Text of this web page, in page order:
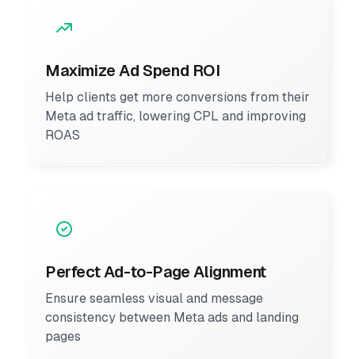
Maximize Ad Spend ROI
Help clients get more conversions from their
Meta ad traffic, lowering CPL and improving
ROAS
Perfect Ad-to-Page Alignment
Ensure seamless visual and message
consistency between Meta ads and landing
pages